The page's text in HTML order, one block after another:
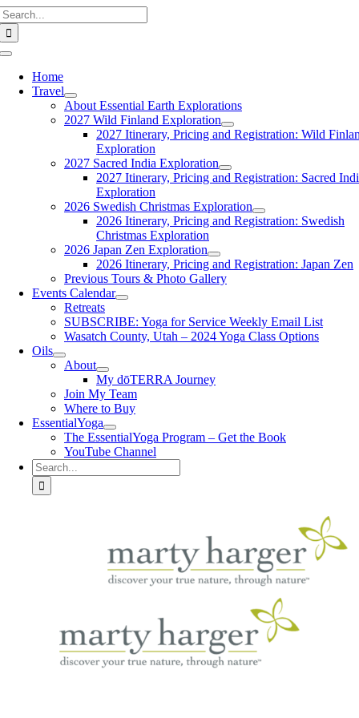
Skip
to
content
Toggle
NavigationHome
Travel
About Essential Earth Explorations
2027 Wild Finland Exploration
2027 Itinerary, Pricing and Registration: Wild
Exploration
2027 Sacred India Exploration
2027 Itinerary, Pricing and Registration: Sacred
Exploration
2026 Swedish Christmas Exploration
2026 Itinerary, Pricing and Registration: Swedish
Christmas Exploration
2026 Japan Zen Exploration
2026 Itinerary, Pricing and Registration: Japan Zen
Previous Tours & Photo Gallery
Events Calendar
Retreats
SUBSCRIBE: Yoga for Service Weekly Email List
Wasatch County, Utah – 2024 Yoga Class Options
Oils
About
My dōTERRA Journey
Join My Team
Where to Buy
EssentialYoga
The EssentialYoga Program – Get the Book
YouTube Channel
Search
for: